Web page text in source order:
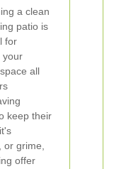
a clean
patio is
for
your
all
keep their
grime,
offer